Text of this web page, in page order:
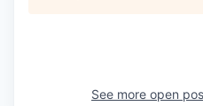
See more open